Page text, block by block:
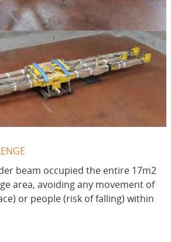
beam occupied the entire 17m2
area, avoiding any movement of
or people (risk of falling) within